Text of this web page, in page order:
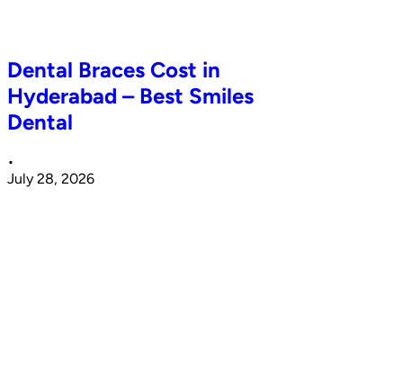
Dental Braces Cost in
Hyderabad – Best Smiles
Dental
•
July 28, 2026